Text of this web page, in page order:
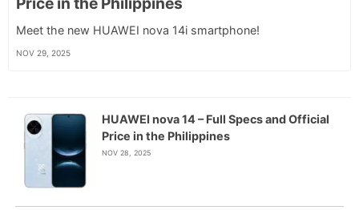
Meet the new HUAWEI nova 14i smartphone!
NOV 29, 2025
HUAWEI nova 14 – Full Specs and Official
Price in the Philippines
NOV 28, 2025